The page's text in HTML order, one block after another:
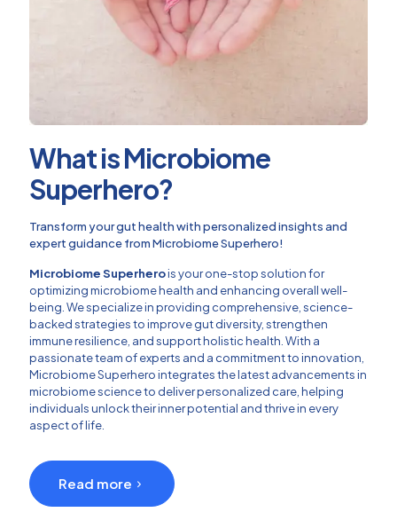
What is Microbiome
Superhero?
Transform your gut health with personalized insights and
expert guidance from Microbiome Superhero!
Microbiome Superherois your one-stop solution for
optimizing microbiome health and enhancing overall well-
being. We specialize in providing comprehensive, science-
backed strategies to improve gut diversity, strengthen
immune resilience, and support holistic health. With a
passionate team of experts and a commitment to innovation,
Microbiome Superhero integrates the latest advancements in
microbiome science to deliver personalized care, helping
individuals unlock their inner potential and thrive in every
aspect of life.
Read more